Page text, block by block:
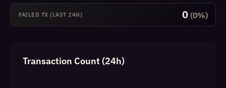
FAILED TX (LAST 24H) 0 (0%)
Transaction Count (24h)